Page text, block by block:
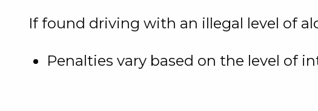
If found driving with an illegal level of
Penalties vary based on the level of